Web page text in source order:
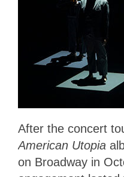
After the concert
American Utopia
on Broadway in